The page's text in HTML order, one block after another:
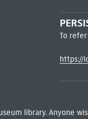
To
https://
library. Anyone